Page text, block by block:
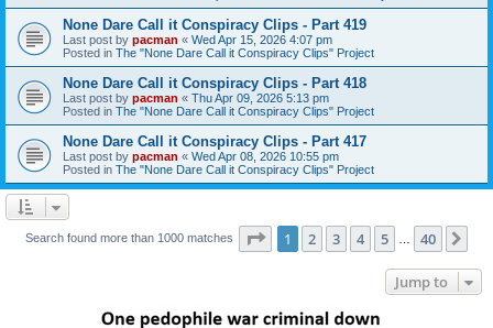
None Dare Call it Conspiracy Clips - Part 419
Last post by pacman « Wed Apr 15, 2026 4:07 pm
Posted in The "None Dare Call it Conspiracy Clips" Project
None Dare Call it Conspiracy Clips - Part 418
Last post by pacman « Thu Apr 09, 2026 5:13 pm
Posted in The "None Dare Call it Conspiracy Clips" Project
None Dare Call it Conspiracy Clips - Part 417
Last post by pacman « Wed Apr 08, 2026 10:55 pm
Posted in The "None Dare Call it Conspiracy Clips" Project
Search found more than 1000 matches Page 1of 40
1 2 3 4 5 40
Jump to